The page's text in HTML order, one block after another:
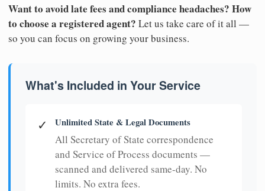
Want to avoid late fees and compliance headaches? How
to choose a registered agent? Let us take care of it all —
so you can focus on growing your business.
What's Included in Your Service
✓ Unlimited State & Legal Documents
All Secretary of State correspondence
and Service of Process documents —
scanned and delivered same-day. No
limits. No extra fees.